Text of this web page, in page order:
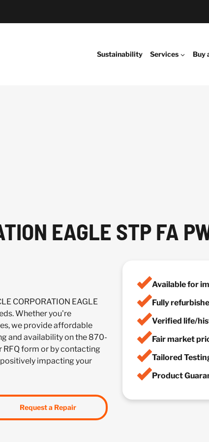
Sustainability Services Buy
EAGLE STP FA
CORPORATION EAGLE
Whether you're
we provide affordable
and availability on the 870-
RFQ form or by contacting
impacting your
Request a Repair
Available for
Fully
Verified life/
Fair market
Tailored
Product